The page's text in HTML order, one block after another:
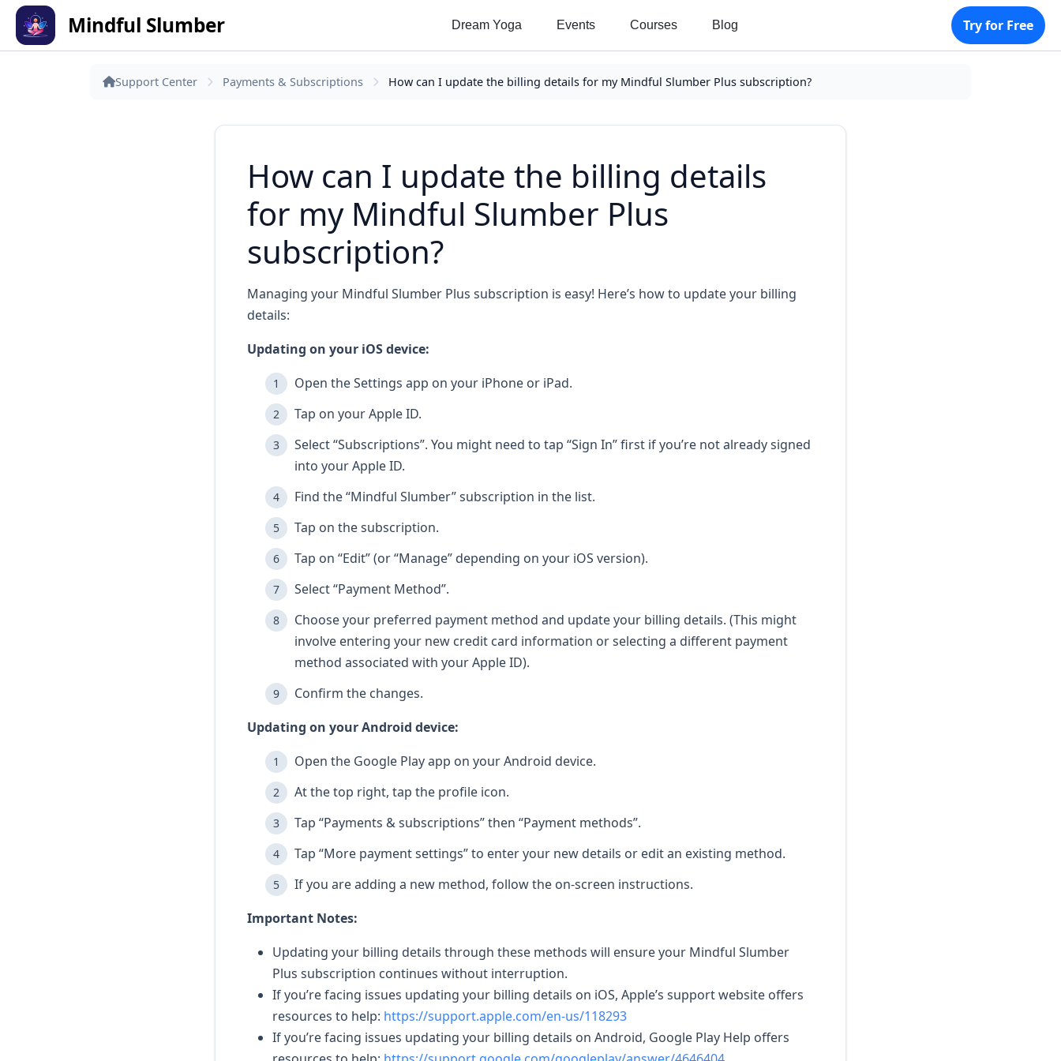
Mindful Slumber Dream Yoga Events Courses Blog Try for Free
Support Center Payments & Subscriptions How can I update the billing details for my Mindful Slumber Plus subscription?
How can I update the billing details
for my Mindful Slumber Plus
subscription?
Managing your Mindful Slumber Plus subscription is easy! Here’s how to update your billing
details:
Updating on your iOS device:
Open the Settings app on your iPhone or iPad.
Tap on your Apple ID.
Select “Subscriptions”. You might need to tap “Sign In” first if you’re not already signed
into your Apple ID.
Find the “Mindful Slumber” subscription in the list.
Tap on the subscription.
Tap on “Edit” (or “Manage” depending on your iOS version).
Select “Payment Method”.
Choose your preferred payment method and update your billing details. (This might
involve entering your new credit card information or selecting a different payment
method associated with your Apple ID).
Confirm the changes.
Updating on your Android device:
Open the Google Play app on your Android device.
At the top right, tap the profile icon.
Tap “Payments & subscriptions” then “Payment methods”.
Tap “More payment settings” to enter your new details or edit an existing method.
If you are adding a new method, follow the on-screen instructions.
Important Notes:
Updating your billing details through these methods will ensure your Mindful Slumber
Plus subscription continues without interruption.
If you’re facing issues updating your billing details on iOS, Apple’s support website offers
resources to help: https://support.apple.com/en-us/118293
If you’re facing issues updating your billing details on Android, Google Play Help offers